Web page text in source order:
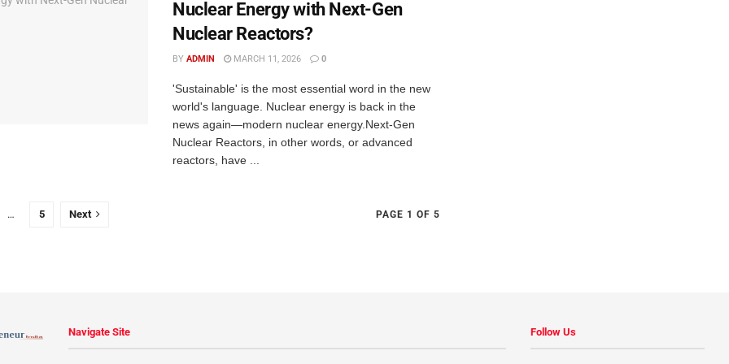
Nuclear Energy with Next-Gen
Nuclear Reactors?
BY ADMIN MARCH 11, 2026 0
'Sustainable' is the most essential word in the new
world's language. Nuclear energy is back in the
news again—modern nuclear energy.Next-Gen
Nuclear Reactors, in other words, or advanced
reactors, have ...
PAGE 1 OF 5
… 5 Next
Navigate Site Follow Us